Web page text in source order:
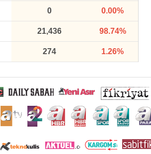
0 0.00%
21,436 98.74%
274 1.26%